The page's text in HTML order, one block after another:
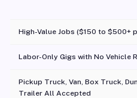
High-Value Jobs ($150 to $500+
Labor-Only Gigs with No Vehicle
Pickup Truck, Van, Box Truck,
Trailer All Accepted